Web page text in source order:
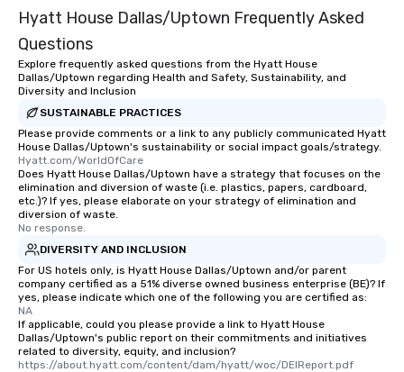
Hyatt House Dallas/Uptown Frequently Asked
Questions
Explore frequently asked questions from the Hyatt House
Dallas/Uptown regarding Health and Safety, Sustainability, and
Diversity and Inclusion
SUSTAINABLE PRACTICES
Please provide comments or a link to any publicly communicated Hyatt
House Dallas/Uptown's sustainability or social impact goals/strategy.
Hyatt.com/WorldOfCare
Does Hyatt House Dallas/Uptown have a strategy that focuses on the
elimination and diversion of waste (i.e. plastics, papers, cardboard,
etc.)? If yes, please elaborate on your strategy of elimination and
diversion of waste.
No response.
DIVERSITY AND INCLUSION
For US hotels only, is Hyatt House Dallas/Uptown and/or parent
company certified as a 51% diverse owned business enterprise (BE)? If
yes, please indicate which one of the following you are certified as:
NA
If applicable, could you please provide a link to Hyatt House
Dallas/Uptown's public report on their commitments and initiatives
related to diversity, equity, and inclusion?
https://about.hyatt.com/content/dam/hyatt/woc/DEIReport.pdf